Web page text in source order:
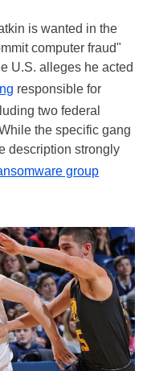
is wanted in the
computer fraud"
U.S. alleges he acted
responsible for
two federal
the specific gang
description strongly
group